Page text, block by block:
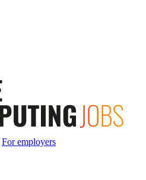
For employers